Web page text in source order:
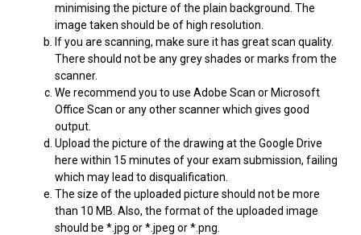
minimising the picture of the plain background. The
image taken should be of high resolution.
If you are scanning, make sure it has great scan quality.
There should not be any grey shades or marks from the
scanner.
We recommend you to use Adobe Scan or Microsoft
Office Scan or any other scanner which gives good
output.
Upload the picture of the drawing at the Google Drive
here within 15 minutes of your exam submission, failing
which may lead to disqualification.
The size of the uploaded picture should not be more
than 10 MB. Also, the format of the uploaded image
should be *.jpg or *.jpeg or *.png.